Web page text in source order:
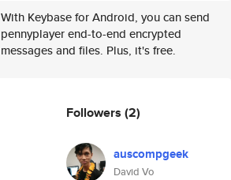
With Keybase for Android, you can send
pennyplayer end-to-end encrypted
messages and files. Plus, it's free.
Followers (2)
auscompgeek
David Vo